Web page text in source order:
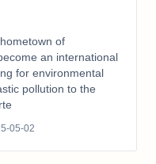
of
an international
for environmental
pollution to the
05-02